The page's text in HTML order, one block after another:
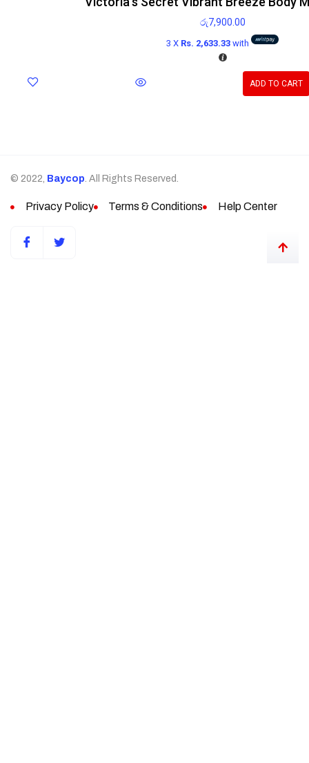
රු7,900.00
3 X Rs. 2,633.33with
ADD TO CART
© 2022, Baycop . All Rights Reserved.
Privacy Policy Terms & Conditions Help Center